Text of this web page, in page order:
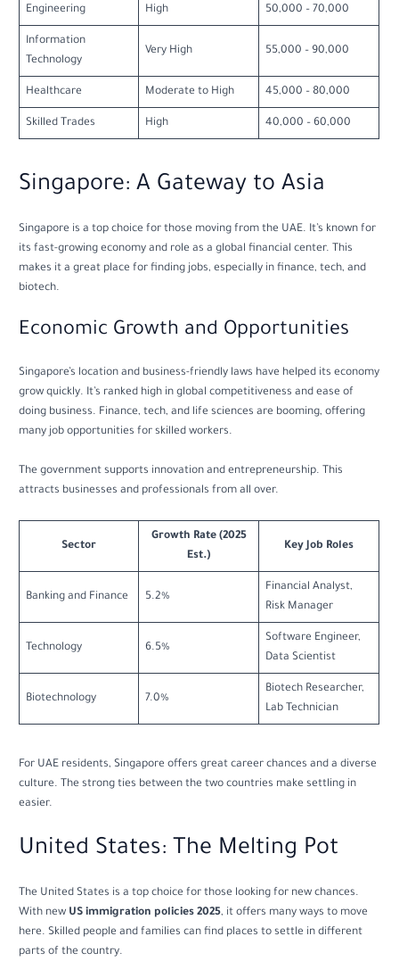
Engineering High 50,000 – 70,000
Information
Technology
Very High 55,000 – 90,000
Healthcare Moderate to High 45,000 – 80,000
Skilled Trades High 40,000 – 60,000
Singapore: A Gateway to Asia
Singapore is a top choice for those moving from the UAE. It’s known for
its fast-growing economy and role as a global financial center. This
makes it a great place for finding jobs, especially in finance, tech, and
biotech.
Economic Growth and Opportunities
Singapore’s location and business-friendly laws have helped its economy
grow quickly. It’s ranked high in global competitiveness and ease of
doing business. Finance, tech, and life sciences are booming, offering
many job opportunities for skilled workers.
The government supports innovation and entrepreneurship. This
attracts businesses and professionals from all over.
Sector
Growth Rate (2025
Est.)
Key Job Roles
Banking and Finance 5.2%
Financial Analyst,
Risk Manager
Technology 6.5%
Software Engineer,
Data Scientist
Biotechnology 7.0%
Biotech Researcher,
Lab Technician
For UAE residents, Singapore offers great career chances and a diverse
culture. The strong ties between the two countries make settling in
easier.
United States: The Melting Pot
The United States is a top choice for those looking for new chances.
With new US immigration policies 2025, it offers many ways to move
here. Skilled people and families can find places to settle in different
parts of the country.